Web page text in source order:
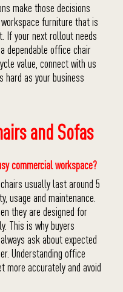
make those decisions
furniture that is
If your next rollout needs
dependable office chair
value, connect with us
hard as your business
and Sofas
commercial workspace?
usually last around 5
usage and maintenance.
they are designed for
This is why buyers
ask about expected
Understanding office
more accurately and avoid